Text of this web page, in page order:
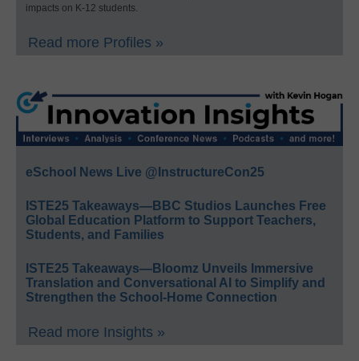
impacts on K-12 students.
Read more Profiles »
eSchool News Live @InstructureCon25
ISTE25 Takeaways—BBC Studios Launches Free
Global Education Platform to Support Teachers,
Students, and Families
ISTE25 Takeaways—Bloomz Unveils Immersive
Translation and Conversational AI to Simplify and
Strengthen the School-Home Connection
Read more Insights »